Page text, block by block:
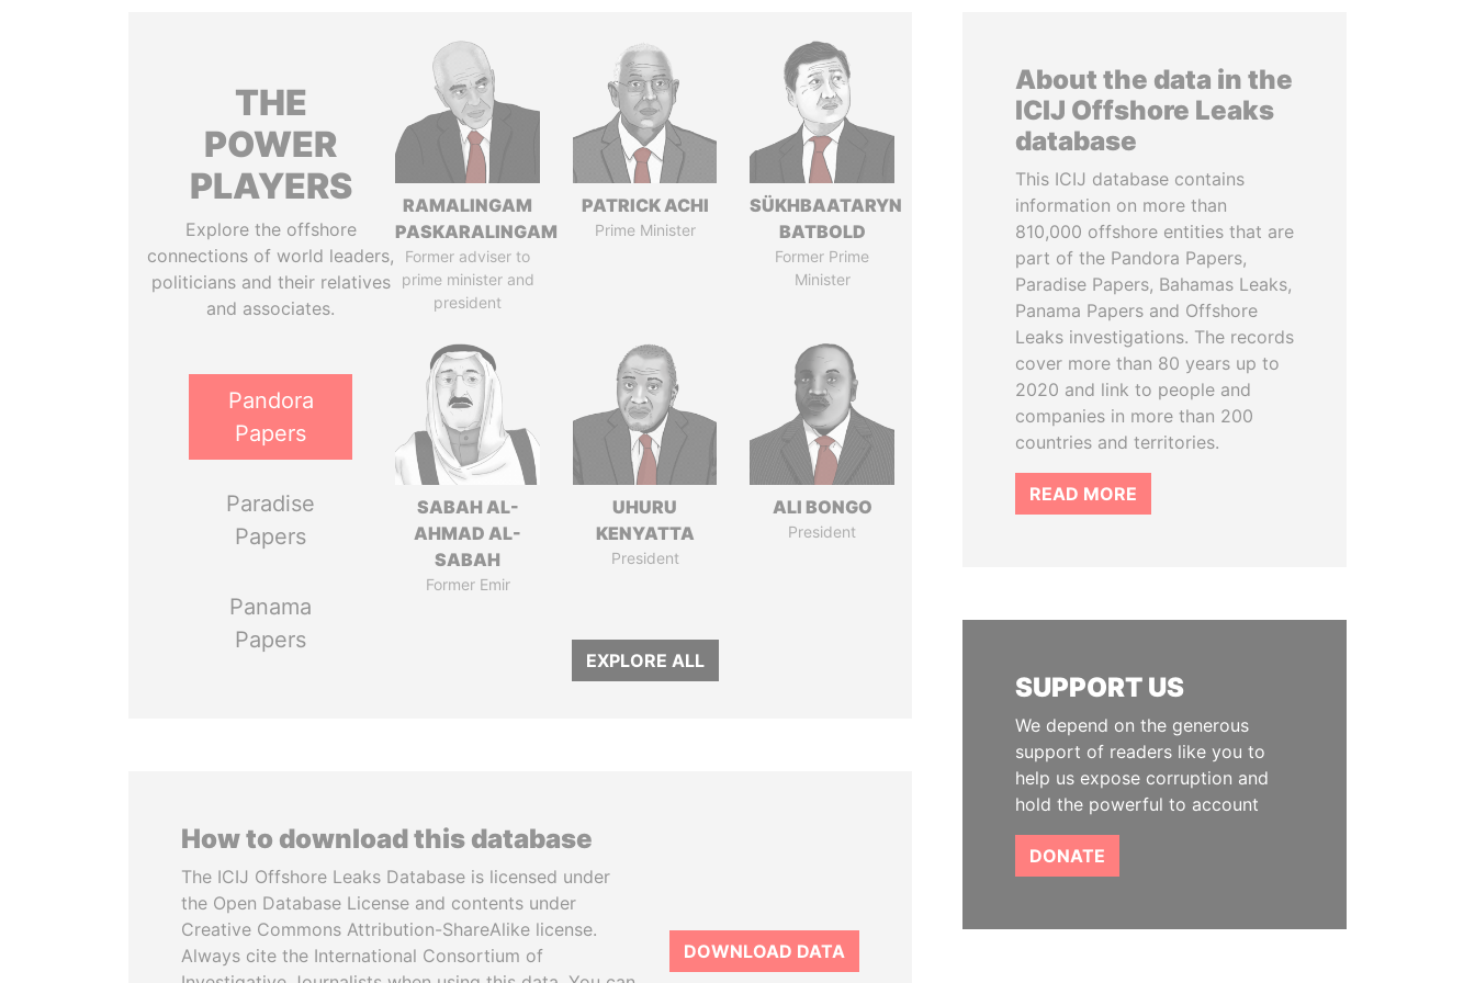
THE
POWER
PLAYERS
Explore the offshore
connections of world leaders,
politicians and their relatives
and associates.
Pandora
Papers
Paradise
Papers
Panama
Papers
RAMALINGAM
PASKARALINGAM
Former adviser to
prime minister and
president
PATRICK ACHI
Prime Minister
SÜKHBAATARYN
BATBOLD
Former Prime
Minister
SABAH AL-
AHMAD AL-
SABAH
Former Emir
UHURU
KENYATTA
President
ALI BONGO
President
EXPLORE ALL
How to download this database
The ICIJ Offshore Leaks Database is licensed under
the Open Database License and contents under
Creative Commons Attribution-ShareAlike license.
Always cite the International Consortium of
DOWNLOAD DATA
About the data in the
ICIJ Offshore Leaks
database
This ICIJ database contains
information on more than
810,000 offshore entities that are
part of the Pandora Papers,
Paradise Papers, Bahamas Leaks,
Panama Papers and Offshore
Leaks investigations. The records
cover more than 80 years up to
2020 and link to people and
companies in more than 200
countries and territories.
READ MORE
SUPPORT US
We depend on the generous
support of readers like you to
help us expose corruption and
hold the powerful to account
DONATE